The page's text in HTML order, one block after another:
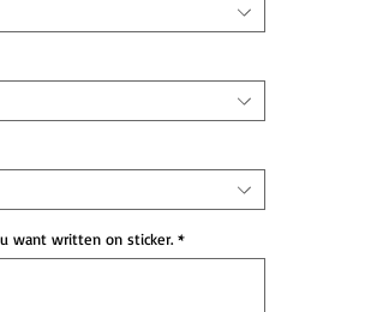
want written on sticker. *